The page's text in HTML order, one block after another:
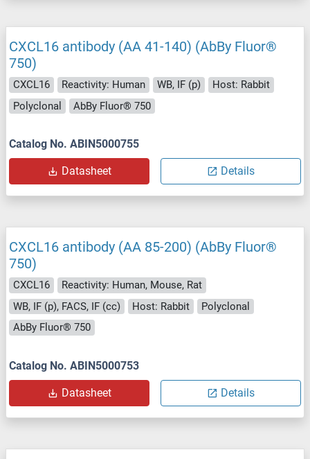
CXCL16 antibody (AA 41-140) (AbBy Fluor®
750)
CXCL16 Reactivity: Human WB, IF (p)
Host: Rabbit
Polyclonal
AbBy Fluor® 750
Catalog No. ABIN5000755
Datasheet Details
CXCL16 antibody (AA 85-200) (AbBy Fluor®
750)
CXCL16
Reactivity: Human, Mouse, Rat
WB, IF (p), FACS, IF (cc)
Host: Rabbit
Polyclonal
AbBy Fluor® 750
Catalog No. ABIN5000753
Datasheet Details